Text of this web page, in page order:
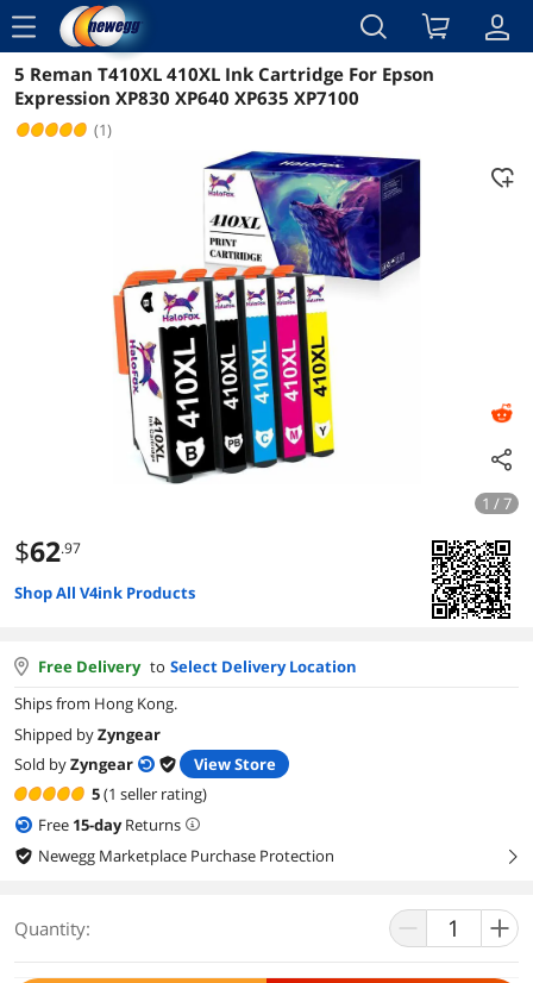
menu
Reviews Details Overview
5 Reman T410XL 410XL Ink Cartridge For Epson
Expression XP830 XP640 XP635 XP7100
(1)
1 / 7
$62.97
Shop All V4ink Products
Free Delivery to Select Delivery Location
Ships from Hong Kong.
Shipped byZyngear
Sold byZyngear
View Store
5(1 seller rating)
Free 15-dayReturns
Newegg Marketplace Purchase Protection
right
Quantity: